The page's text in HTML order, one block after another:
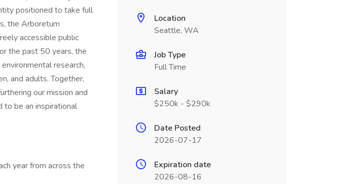
positioned to take full
the Arboretum
accessible public
the past 50 years, the
research,
and adults. Together,
our mission and
to be an inspirational
year from across the
Location
Seattle, WA
Job Type
Full Time
Salary
$250k - $290k
Date Posted
2026-07-17
Expiration date
2026-08-16